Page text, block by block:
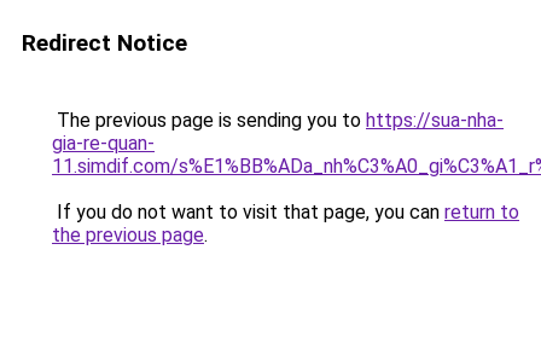
Redirect Notice
The previous page is sending you to https://sua-nha-
gia-re-quan-
11.simdif.com/
If you do not want to visit that page, you can return to
the previous page.